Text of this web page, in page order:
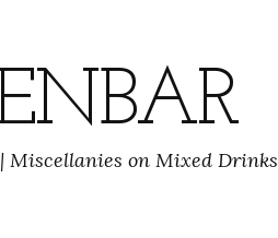
Miscellanies on Mixed Drinks